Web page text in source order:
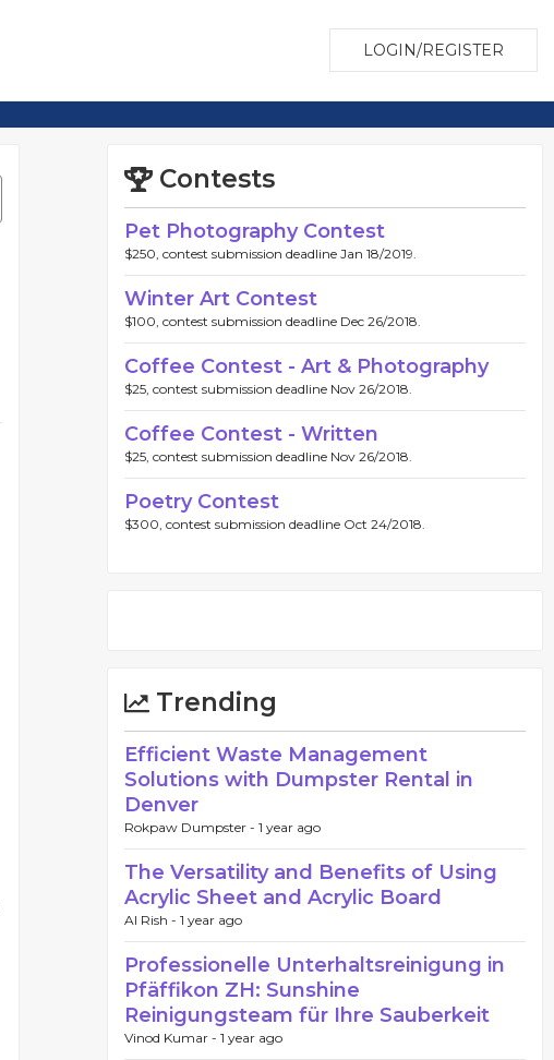
LOGIN/REGISTER
Contests
Pet Photography Contest
$250, contest submission deadline Jan 18/2019.
Winter Art Contest
$100, contest submission deadline Dec 26/2018.
Coffee Contest - Art & Photography
$25, contest submission deadline Nov 26/2018.
Coffee Contest - Written
$25, contest submission deadline Nov 26/2018.
Poetry Contest
$300, contest submission deadline Oct 24/2018.
Trending
Efficient Waste Management
Solutions with Dumpster Rental in
Denver
Rokpaw Dumpster - 1 year ago
The Versatility and Benefits of Using
Acrylic Sheet and Acrylic Board
Al Rish - 1 year ago
Professionelle Unterhaltsreinigung in
Pfäffikon ZH: Sunshine
Reinigungsteam für Ihre Sauberkeit
Vinod Kumar - 1 year ago